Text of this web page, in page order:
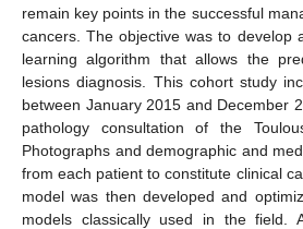
remain key points in the successful
cancers. The objective was to develop
learning algorithm that allows the
lesions diagnosis. This cohort study
between January 2015 and December
pathology consultation of the
Photographs and demographic and
from each patient to constitute clinical
model was then developed and
models classically used in the field.